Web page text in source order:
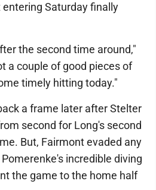
Saturday finally
the second time around,"
a couple of good pieces of
timely hitting today."
a frame later after Stelter
second for Long's second
But, Fairmont evaded any
incredible diving
the game to the home half